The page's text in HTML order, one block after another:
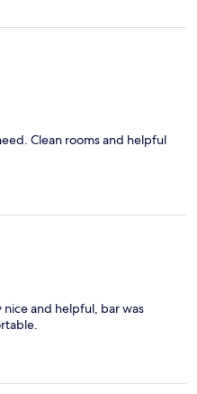
Clean rooms and helpful
and helpful, bar was